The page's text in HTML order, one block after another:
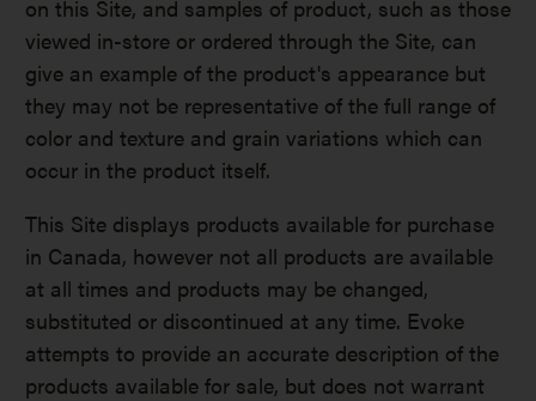
on this Site, and samples of product, such as those
viewed in-store or ordered through the Site, can
give an example of the product's appearance but
they may not be representative of the full range of
color and texture and grain variations which can
occur in the product itself.
This Site displays products available for purchase
in Canada, however not all products are available
at all times and products may be changed,
substituted or discontinued at any time. Evoke
attempts to provide an accurate description of the
products available for sale, but does not warrant